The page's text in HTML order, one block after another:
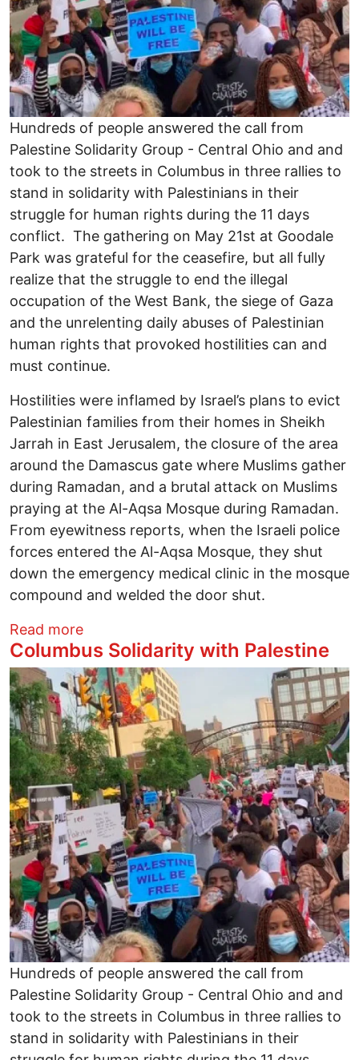
Hundreds of people answered the call from
Palestine Solidarity Group - Central Ohio and and
took to the streets in Columbus in three rallies to
stand in solidarity with Palestinians in their
struggle for human rights during the 11 days
conflict. The gathering on May 21st at Goodale
Park was grateful for the ceasefire, but all fully
realize that the struggle to end the illegal
occupation of the West Bank, the siege of Gaza
and the unrelenting daily abuses of Palestinian
human rights that provoked hostilities can and
must continue.
Hostilities were inflamed by Israel’s plans to evict
Palestinian families from their homes in Sheikh
Jarrah in East Jerusalem, the closure of the area
around the Damascus gate where Muslims gather
during Ramadan, and a brutal attack on Muslims
praying at the Al-Aqsa Mosque during Ramadan.
From eyewitness reports, when the Israeli police
forces entered the Al-Aqsa Mosque, they shut
down the emergency medical clinic in the mosque
compound and welded the door shut.
Read moreabout Columbus Solidarity with Palestine
Columbus Solidarity with Palestine
Image
Hundreds of people answered the call from
Palestine Solidarity Group - Central Ohio and and
took to the streets in Columbus in three rallies to
stand in solidarity with Palestinians in their